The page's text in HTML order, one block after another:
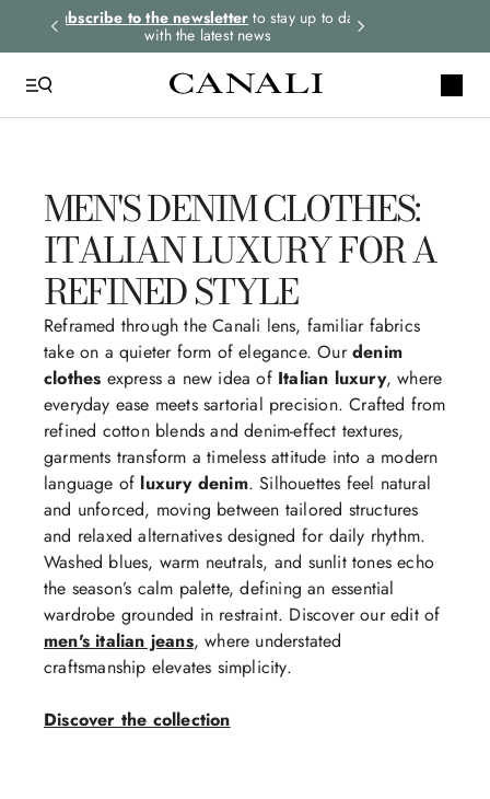
Subscribe to the newsletter to stay up to date
with the latest news
MEN'S DENIM CLOTHES:
ITALIAN LUXURY FOR A
REFINED STYLE
Reframed through the Canali lens, familiar fabrics
take on a quieter form of elegance. Ourdenim
clothes express a new idea ofItalian luxury, where
everyday ease meets sartorial precision. Crafted from
refined cotton blends and denim-effect textures,
garments transform a timeless attitude into a modern
language of luxury denim. Silhouettes feel natural
and unforced, moving between tailored structures
and relaxed alternatives designed for daily rhythm.
Washed blues, warm neutrals, and sunlit tones echo
the season’s calm palette, defining an essential
wardrobe grounded in restraint. Discover our edit of
men's italian jeans, where understated
craftsmanship elevates simplicity.
Discover the collection